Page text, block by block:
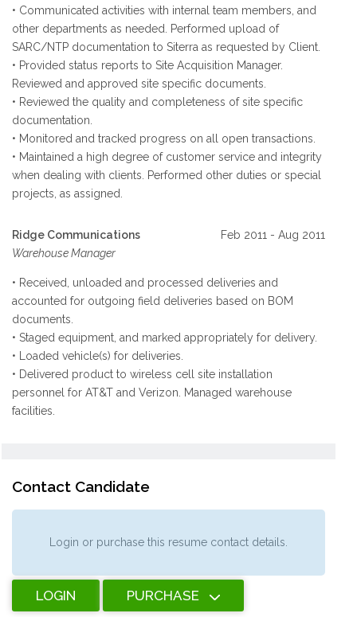
• Communicated activities with internal team members, and
other departments as needed. Performed upload of
SARC/NTP documentation to Siterra as requested by Client.
• Provided status reports to Site Acquisition Manager.
Reviewed and approved site specific documents.
• Reviewed the quality and completeness of site specific
documentation.
• Monitored and tracked progress on all open transactions.
• Maintained a high degree of customer service and integrity
when dealing with clients. Performed other duties or special
projects, as assigned.
Ridge Communications
Warehouse Manager
Feb 2011 - Aug 2011
• Received, unloaded and processed deliveries and
accounted for outgoing field deliveries based on BOM
documents.
• Staged equipment, and marked appropriately for delivery.
• Loaded vehicle(s) for deliveries.
• Delivered product to wireless cell site installation
personnel for AT&T and Verizon. Managed warehouse
facilities.
Contact Candidate
Login or purchase this resume contact details.
LOGIN PURCHASE